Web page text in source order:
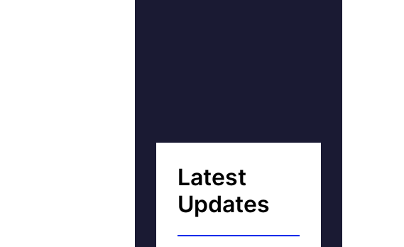
Latest
Updates